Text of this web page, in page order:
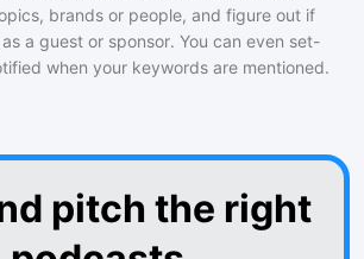
brands or people, and figure out if
a guest or sponsor. You can even set-
when your keywords are mentioned.
pitch the right